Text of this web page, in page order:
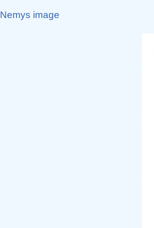
Nemys image